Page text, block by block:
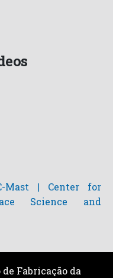
Mast | Center for
Science and
Fabricação da